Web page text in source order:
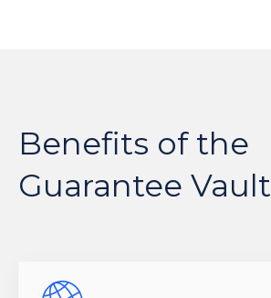
Benefits of the
Guarantee Vault